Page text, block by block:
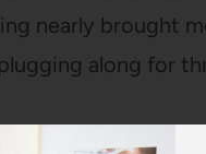
nearly brought
along for
so since I finished